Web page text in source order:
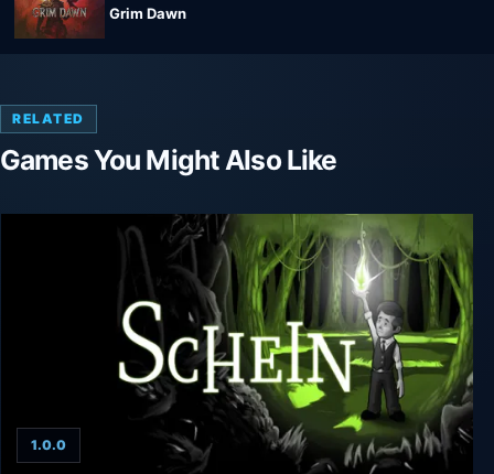
Grim Dawn
RELATED
Games You Might Also Like
1.0.0